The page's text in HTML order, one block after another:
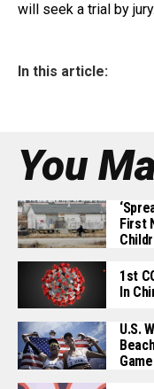
will seek a trial by jury.
In this article:
You
First
1st
In
U.S.